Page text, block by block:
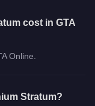
cost in GTA
Online.
Stratum?